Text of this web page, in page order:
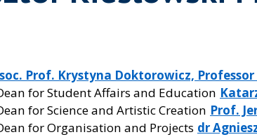
Prof. Krystyna Doktorowicz,
for Student Affairs and Education
for Science and Artistic Creation Prof.
for Organisation and Projects dr